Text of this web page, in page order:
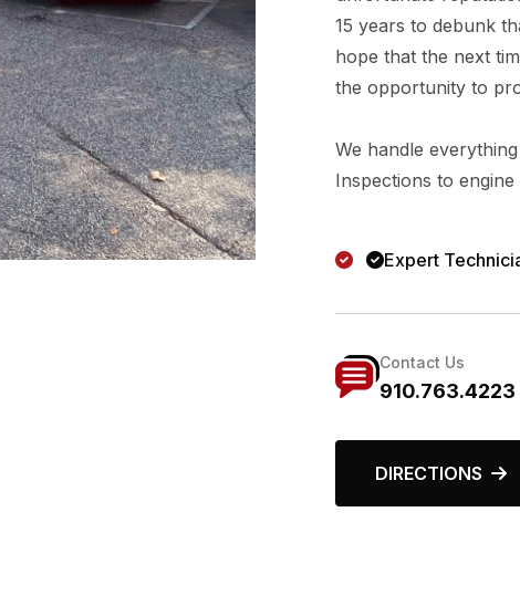
15 years to debunk
hope that the next
the opportunity to
We handle
Inspections to
Expert
Contact Us
910.763.4223
DIRECTIONS